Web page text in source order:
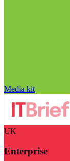
Media kit
UK
Enterprise